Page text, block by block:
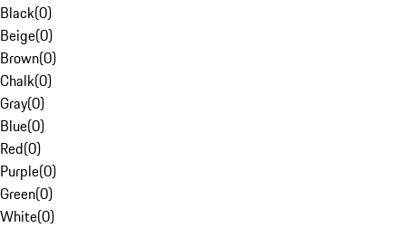
Black(0)
Beige(0)
Brown(0)
Chalk(0)
Gray(0)
Blue(0)
Red(0)
Purple(0)
Green(0)
White(0)